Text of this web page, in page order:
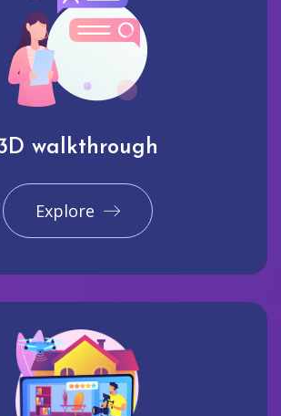
walkthrough
Explore